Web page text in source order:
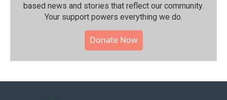
based news and stories that reflect our community.⁠
Your support powers everything we do.
Donate Now